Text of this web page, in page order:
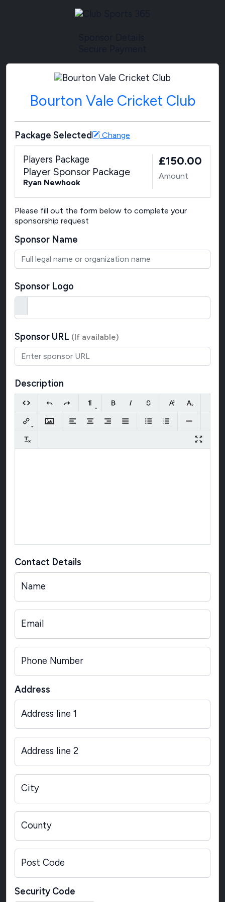
Bourton Vale Cricket Club
Package Selected Change
Players Package
Player Sponsor Package
Ryan Newhook
£150.00
Amount
Please fill out the form below to complete your
sponsorship request
Sponsor Name
Sponsor Logo
Sponsor URL (If available)
Description
Contact Details
Name
Email
Phone Number
Address
Address line 1
Address line 2
City
County
Post Code
Security Code